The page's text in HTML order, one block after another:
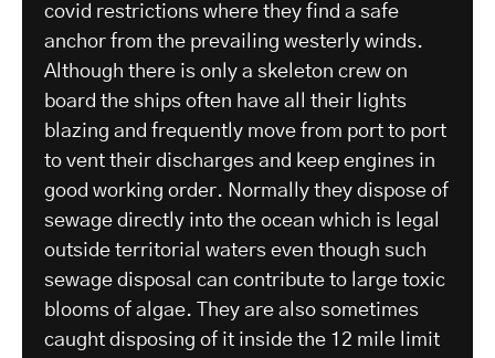
covid restrictions where they find a safe
anchor from the prevailing westerly winds.
Although there is only a skeleton crew on
board the ships often have all their lights
blazing and frequently move from port to port
to vent their discharges and keep engines in
good working order. Normally they dispose of
sewage directly into the ocean which is legal
outside territorial waters even though such
sewage disposal can contribute to large toxic
blooms of algae. They are also sometimes
caught disposing of it inside the 12 mile limit